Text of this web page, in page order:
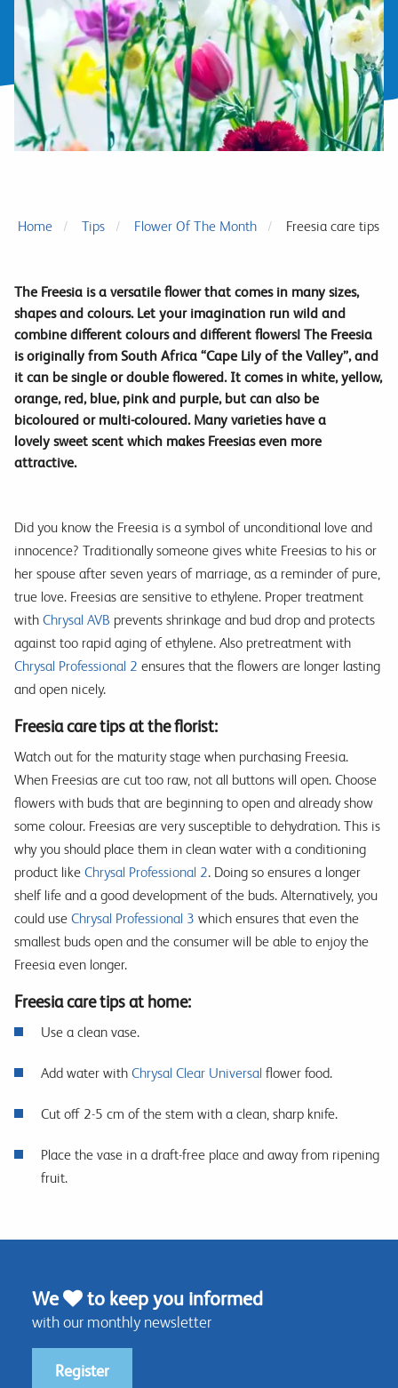
Home Tips Flower Of The Month Freesia care tips
The Freesia is a versatile flower that comes in many sizes,
shapes and colours. Let your imagination run wild and
combine different colours and different flowers! The Freesia
is originally from South Africa “Cape Lily of the Valley”, and
it can be single or double flowered. It comes in white, yellow,
orange, red, blue, pink and purple, but can also be
bicoloured or multi-coloured. Many varieties have a
lovely sweet scent which makes Freesias even more
attractive.
Did you know the Freesia is a symbol of unconditional love and
innocence? Traditionally someone gives white Freesias to his or
her spouse after seven years of marriage, as a reminder of pure,
true love. Freesias are sensitive to ethylene. Proper treatment
with Chrysal AVB prevents shrinkage and bud drop and protects
against too rapid aging of ethylene. Also pretreatment with
Chrysal Professional 2 ensures that the flowers are longer lasting
and open nicely.
Freesia care tips at the florist:
Watch out for the maturity stage when purchasing Freesia.
When Freesias are cut too raw, not all buttons will open. Choose
flowers with buds that are beginning to open and already show
some colour. Freesias are very susceptible to dehydration. This is
why you should place them in clean water with a conditioning
product like Chrysal Professional 2. Doing so ensures a longer
shelf life and a good development of the buds. Alternatively, you
could use Chrysal Professional 3 which ensures that even the
smallest buds open and the consumer will be able to enjoy the
Freesia even longer.
Freesia care tips at home:
Use a clean vase.
Add water with Chrysal Clear Universal flower food.
Cut off 2-5 cm of the stem with a clean, sharp knife.
Place the vase in a draft-free place and away from ripening
fruit.
We to keep you informed
with our monthly newsletter
Register